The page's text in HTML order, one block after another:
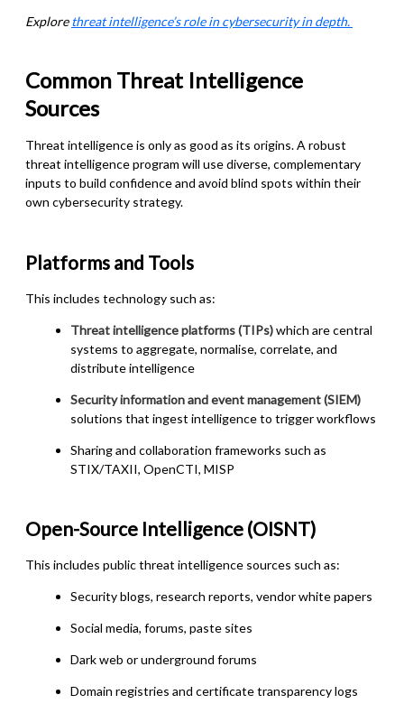
Explorethreat intelligence’s role in cybersecurity in depth.
Common Threat Intelligence
Sources
Threat intelligence is only as good as its origins. A robust
threat intelligence program will use diverse, complementary
inputs to build confidence and avoid blind spots within their
own cybersecurity strategy.
Platforms and Tools
This includes technology such as:
Threat intelligence platforms (TIPs)which are central
systems to aggregate, normalise, correlate, and
distribute intelligence
Security information and event management (SIEM)
solutions that ingest intelligence to trigger workflows
Sharing and collaboration frameworks such as
STIX/TAXII, OpenCTI, MISP
Open-Source Intelligence (OISNT)
This includes public threat intelligence sources such as:
Security blogs, research reports, vendor white papers
Social media, forums, paste sites
Dark web or underground forums
Domain registries and certificate transparency logs